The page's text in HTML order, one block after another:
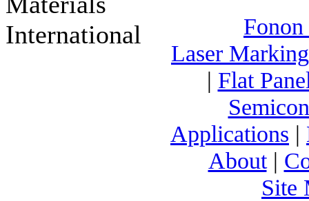
Laser
| Flat
Applications |
About|
Site
International